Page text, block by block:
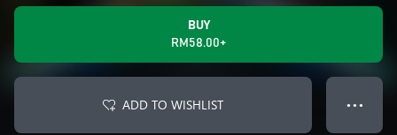
BUY
RM58.00+
ADD TO WISHLIST ● ● ●